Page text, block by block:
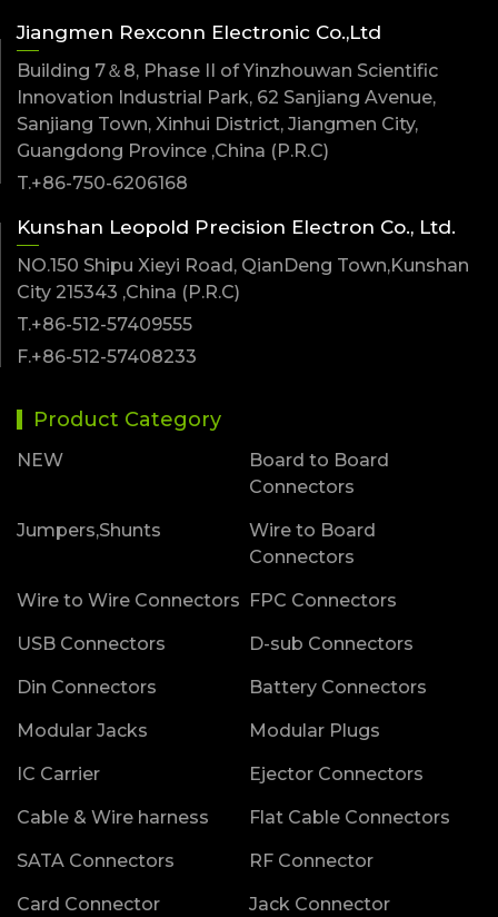
Jiangmen Rexconn Electronic Co.,Ltd
Building 7＆8, Phase II of Yinzhouwan Scientific
Innovation Industrial Park, 62 Sanjiang Avenue,
Sanjiang Town, Xinhui District, Jiangmen City,
Guangdong Province ,China (P.R.C)
T.+86-750-6206168
Kunshan Leopold Precision Electron Co., Ltd.
NO.150 Shipu Xieyi Road, QianDeng Town,Kunshan
City 215343 ,China (P.R.C)
T.+86-512-57409555
F.+86-512-57408233
Product Category
NEW
Board to Board
Connectors
Jumpers,Shunts
Wire to Board
Connectors
Wire to Wire Connectors FPC Connectors
USB Connectors D-sub Connectors
Din Connectors Battery Connectors
Modular Jacks Modular Plugs
IC Carrier Ejector Connectors
Cable & Wire harness Flat Cable Connectors
SATA Connectors RF Connector
Card Connector Jack Connector